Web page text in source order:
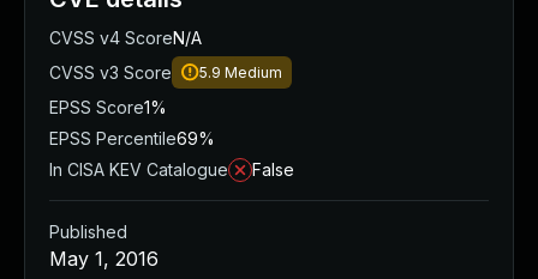
CVSS v4 ScoreN/A
CVSS v3 Score
5.9 Medium
EPSS Score1%
EPSS Percentile69%
In CISA KEV Catalogue
False
Published
May 1, 2016